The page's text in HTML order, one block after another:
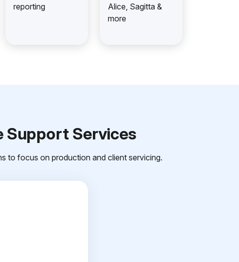
reporting
Alice, Sagitta &
more
Support Services
to focus on production and client servicing.